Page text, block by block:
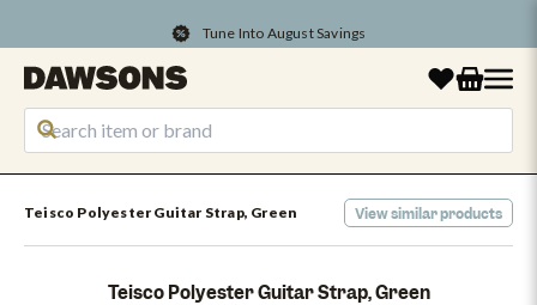
Tune Into August Savings
Teisco Polyester Guitar Strap, Green View similar products
Teisco Polyester Guitar Strap, Green